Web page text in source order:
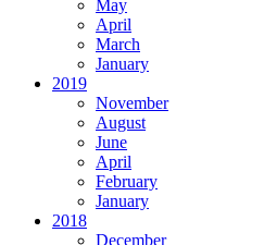
May
April
March
January
2019
November
August
June
April
February
January
2018
December